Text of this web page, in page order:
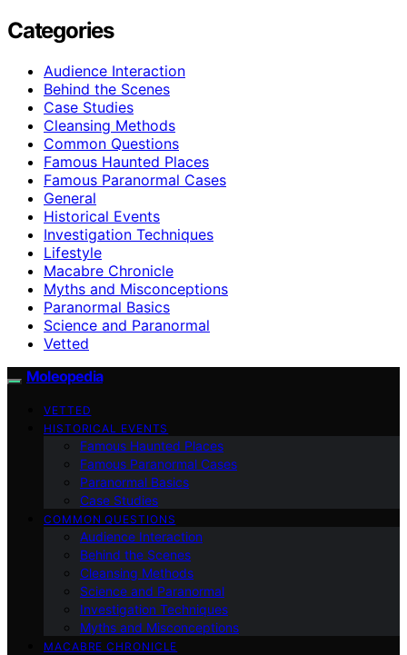
Categories
Audience Interaction
Behind the Scenes
Case Studies
Cleansing Methods
Common Questions
Famous Haunted Places
Famous Paranormal Cases
General
Historical Events
Investigation Techniques
Lifestyle
Macabre Chronicle
Myths and Misconceptions
Paranormal Basics
Science and Paranormal
Vetted
Moleopedia
VETTED
HISTORICAL EVENTS
Famous Haunted Places
Famous Paranormal Cases
Paranormal Basics
Case Studies
COMMON QUESTIONS
Audience Interaction
Behind the Scenes
Cleansing Methods
Science and Paranormal
Investigation Techniques
Myths and Misconceptions
MACABRE CHRONICLE